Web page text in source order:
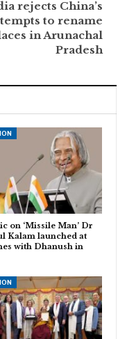
rejects China’s
to rename
in Arunachal
Pradesh
on ‘Missile Man’ Dr
Kalam launched at
with Dhanush in